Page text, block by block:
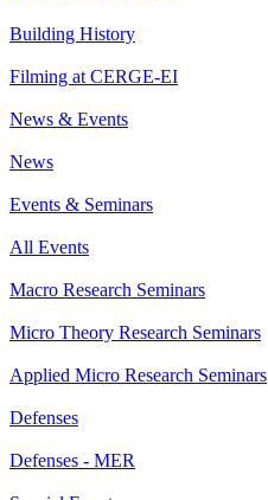
Building History
Filming at CERGE-EI
News & Events
News
Events & Seminars
All Events
Macro Research Seminars
Micro Theory Research Seminars
Applied Micro Research Seminars
Defenses
Defenses - MER